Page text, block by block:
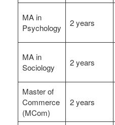
MA in
Psychology
2 years
MA in
Sociology
2 years
Master of
Commerce
(MCom)
2 years